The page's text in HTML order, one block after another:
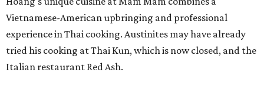
Vietnamese-American upbringing and professional
experience in Thai cooking. Austinites may have already
tried his cooking at Thai Kun, which is now closed, and the
Italian restaurant Red Ash.